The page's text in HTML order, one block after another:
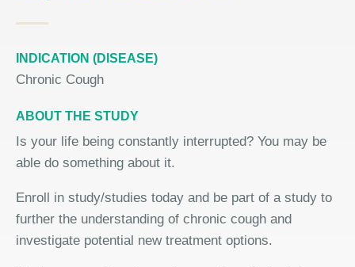
INDICATION (DISEASE)
Chronic Cough
ABOUT THE STUDY
Is your life being constantly interrupted? You may be
able do something about it.
Enroll in study/studies today and be part of a study to
further the understanding of chronic cough and
investigate potential new treatment options.